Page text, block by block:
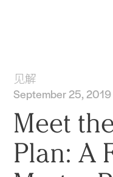
见解
September 25, 2019
Meet
Plan: A